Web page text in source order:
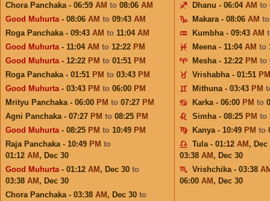
Chora Panchaka - 06:59 AM to 08:06 AM
Good Muhurta- 08:06 AM to 09:43 AM
Roga Panchaka - 09:43 AM to 11:04 AM
Good Muhurta- 11:04 AM to 12:22 PM
Good Muhurta- 12:22 PM to 01:51 PM
Roga Panchaka - 01:51 PM to 03:43 PM
Good Muhurta- 03:43 PM to 06:00 PM
Mrityu Panchaka - 06:00 PM to 07:27 PM
Agni Panchaka - 07:27 PM to 08:25 PM
Good Muhurta- 08:25 PM to 10:49 PM
Raja Panchaka - 10:49 PM to
01:12 AM , Dec 30
Good Muhurta- 01:12 AM , Dec 30 to
03:38 AM , Dec 30
Chora Panchaka - 03:38 AM , Dec 30 to
Dhanu - 06:04 AM to
Makara - 08:06 AM
Kumbha - 09:43 AM
Meena - 11:04 AM to
Mesha - 12:22 PM to
Vrishabha - 01:51 PM
Mithuna - 03:43 PM
Karka - 06:00 PM to
Simha - 08:25 PM to
Kanya - 10:49 PM to
Tula - 01:12 AM , Dec
03:38 AM , Dec 30
Vrishchika - 03:38
06:00 AM , Dec 30